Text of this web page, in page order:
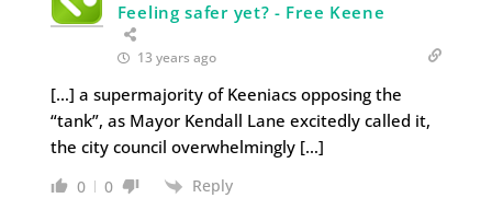
Feeling safer yet? - Free Keene
13 years ago
[…] a supermajority of Keeniacs opposing the
“tank”, as Mayor Kendall Lane excitedly called it,
the city council overwhelmingly […]
0 0 Reply